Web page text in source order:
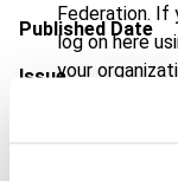
Federation. If
log on here
your
Published Date
Issue